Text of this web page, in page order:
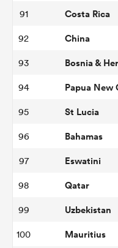
91 Costa Rica
92 China
93 Bosnia &
94 Papua New
95 St Lucia
96 Bahamas
97 Eswatini
98 Qatar
99 Uzbekistan
100 Mauritius